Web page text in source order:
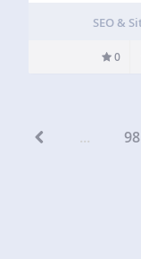
SEO &
0
... 98